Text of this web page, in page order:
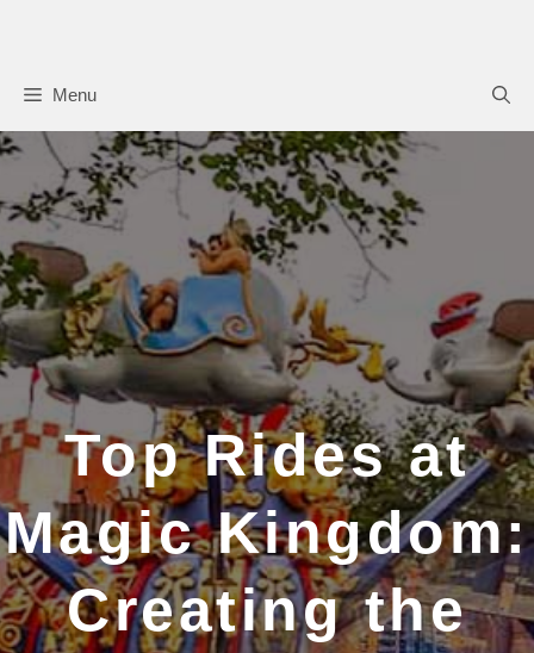
contentMenu
Top Rides at
Magic Kingdom:
Creating the